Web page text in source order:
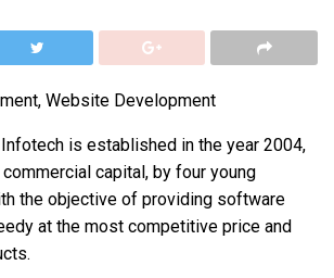
Website Development
is established in the year 2004,
commercial capital, by four young
the objective of providing software
at the most competitive price and